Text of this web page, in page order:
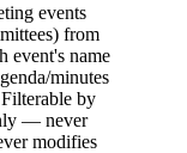
events
from
event's name
minutes
by
— never
modifies